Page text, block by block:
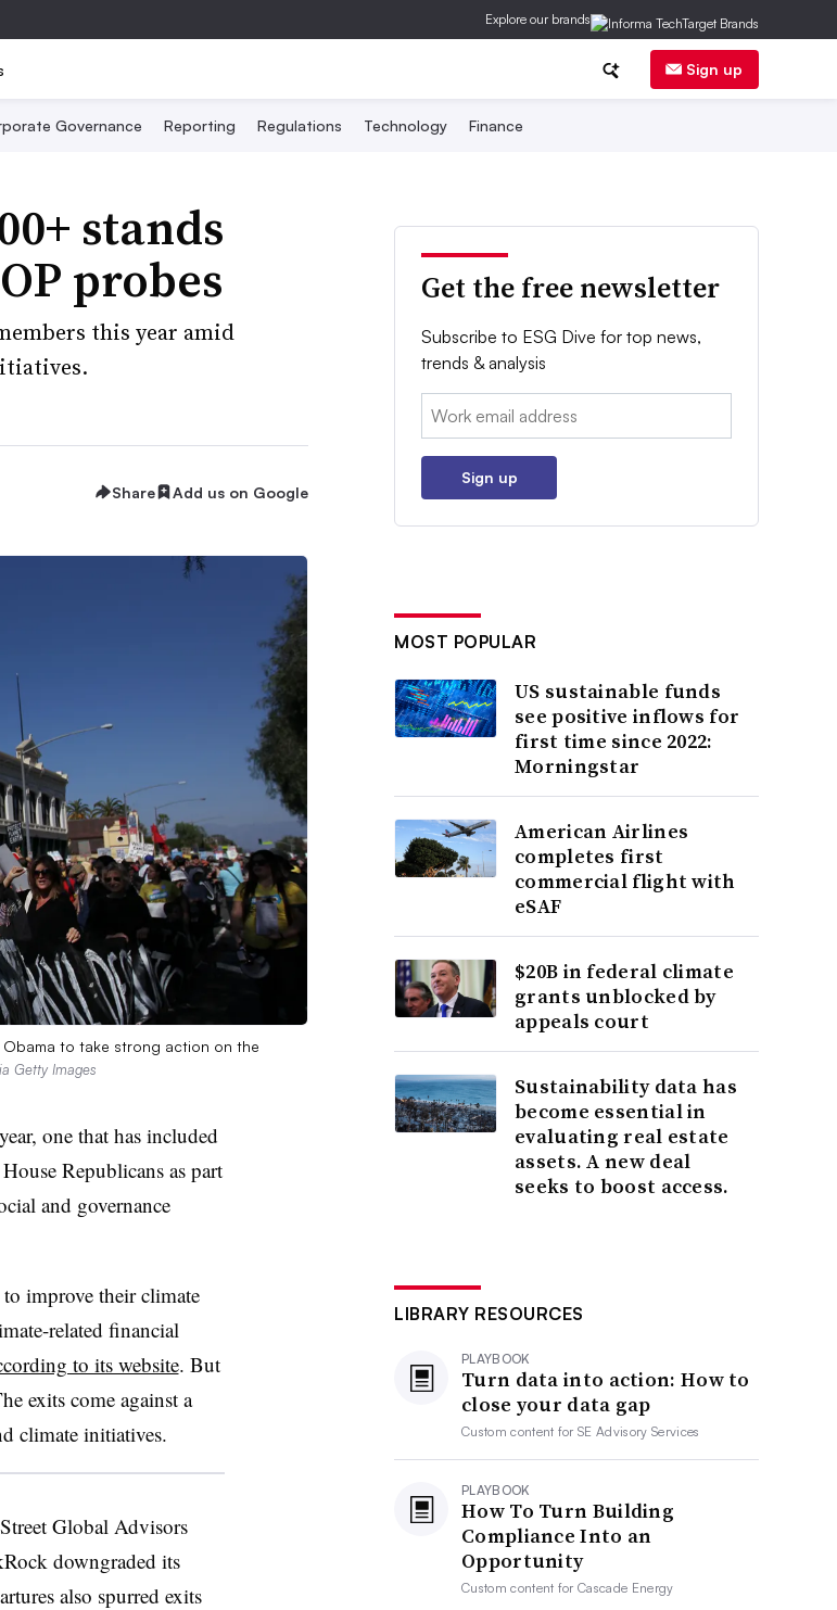
Explore our brands
Sign up
Governance Reporting Regulations Technology Finance
stands
probes
this year amid
Share Add us on Google
Obama to take strong action on the
Getty Images
one that has included
Republicans as part
and governance
improve their climate
related financial
to its website. But
exits come against a
climate initiatives.
Global Advisors
downgraded its
also spurred exits
Get the free newsletter
Subscribe to ESG Dive for top news,
trends & analysis
Email:
Sign up
MOST POPULAR
US sustainable funds
see positive inflows for
first time since 2022:
Morningstar
American Airlines
completes first
commercial flight with
eSAF
$20B in federal climate
grants unblocked by
appeals court
Sustainability data has
become essential in
evaluating real estate
assets. A new deal
seeks to boost access.
LIBRARY RESOURCES
PLAYBOOK
Turn data into action: How to
close your data gap
Custom content forSE Advisory Services
PLAYBOOK
How To Turn Building
Compliance Into an
Opportunity
Custom content forCascade Energy